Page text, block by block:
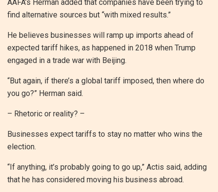
AAFA’s Herman added that companies have been trying to
find alternative sources but “with mixed results.”
He believes businesses will ramp up imports ahead of
expected tariff hikes, as happened in 2018 when Trump
engaged in a trade war with Beijing.
“But again, if there’s a global tariff imposed, then where do
you go?” Herman said.
– Rhetoric or reality? –
Businesses expect tariffs to stay no matter who wins the
election.
“If anything, it’s probably going to go up,” Actis said, adding
that he has considered moving his business abroad.